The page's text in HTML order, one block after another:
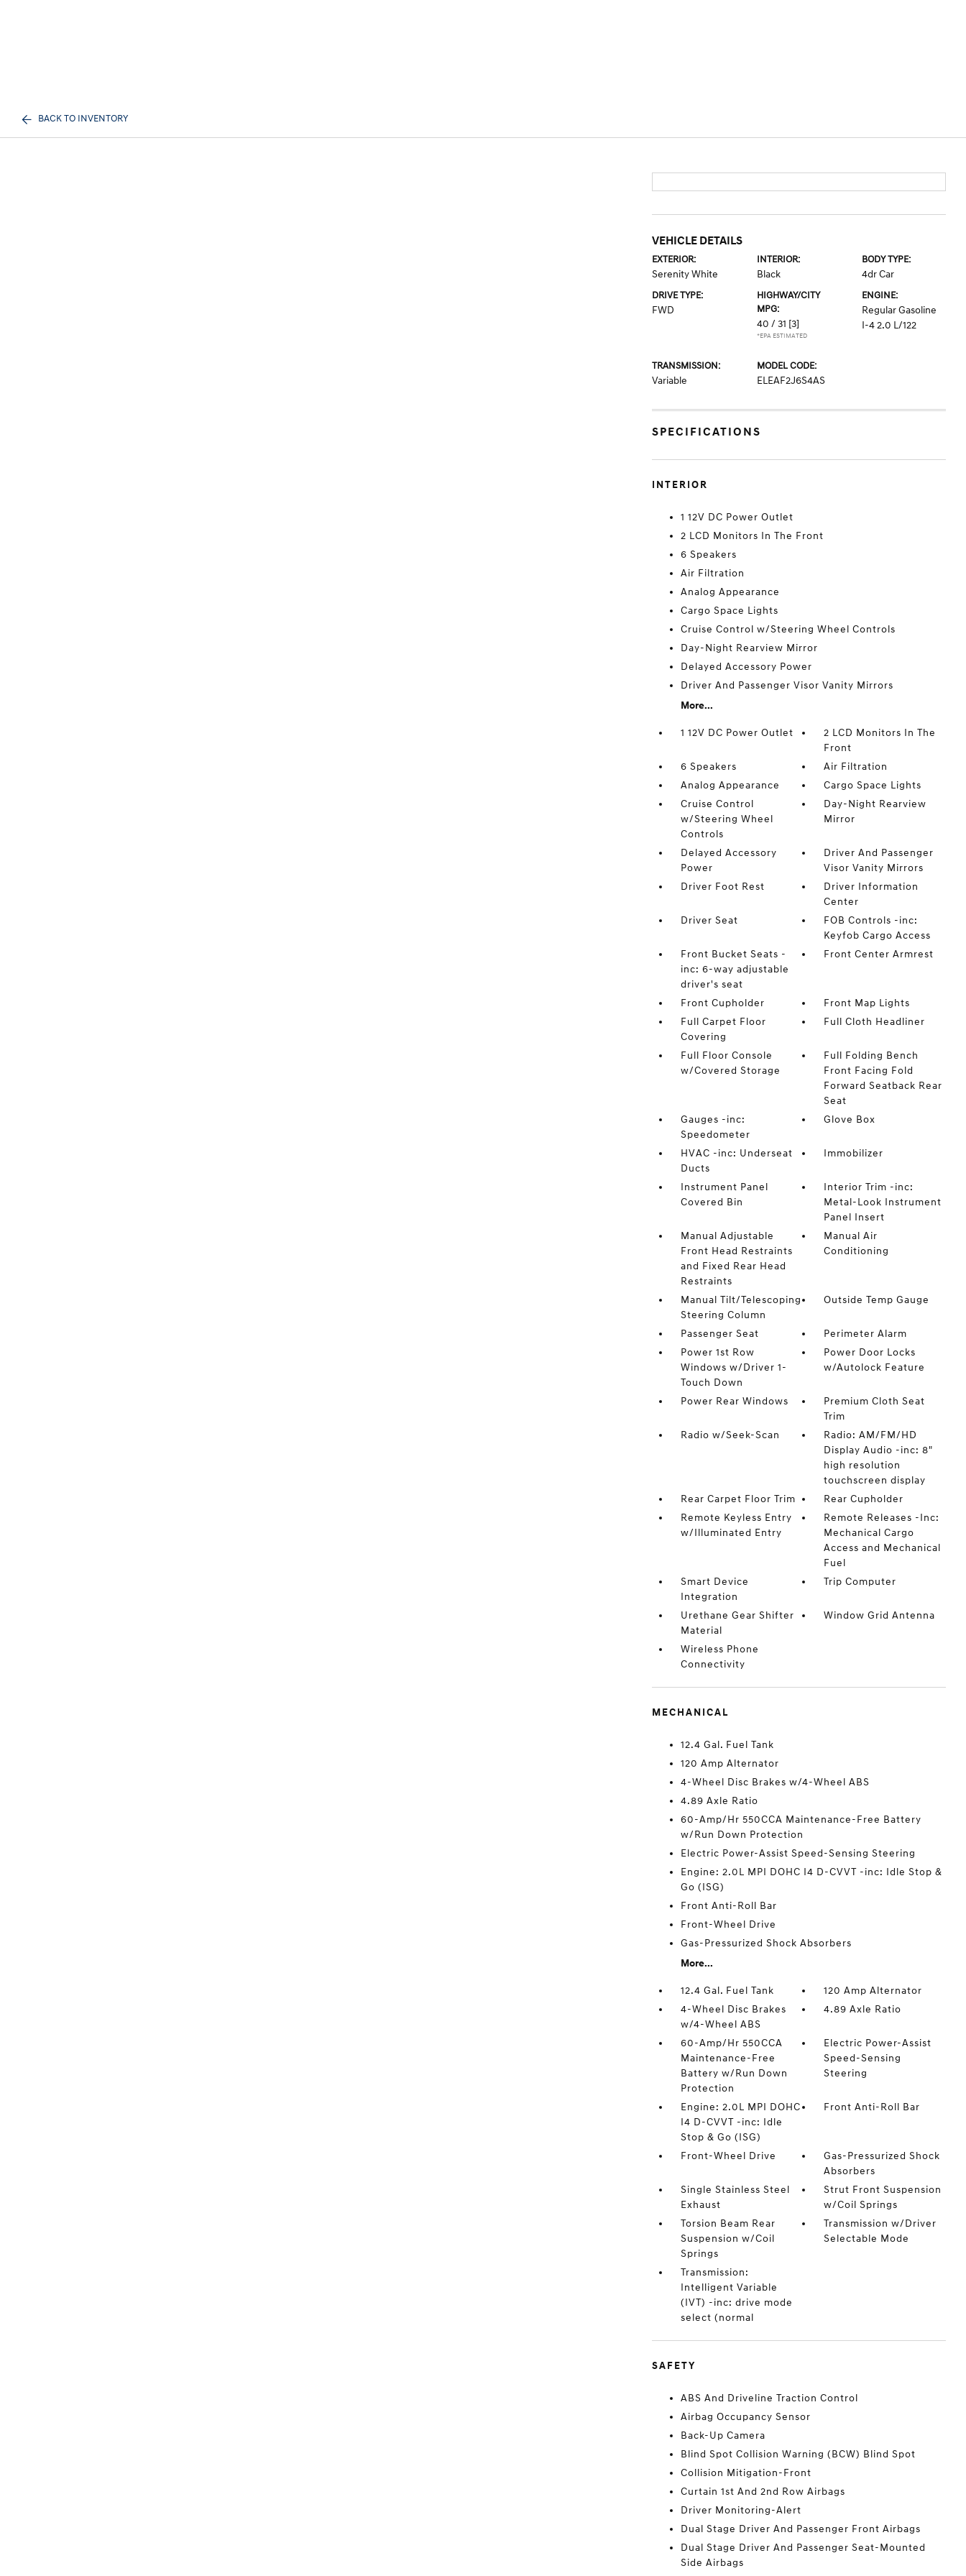
BACK TO INVENTORY
VEHICLE DETAILS
EXTERIOR:
Serenity White
INTERIOR:
Black
BODY TYPE:
4dr Car
DRIVE TYPE:
FWD
HIGHWAY/CITY
MPG:
40 / 31 [3]
*EPA ESTIMATED
ENGINE:
Regular Gasoline
I-4 2.0 L/122
TRANSMISSION:
Variable
MODEL CODE:
ELEAF2J6S4AS
SPECIFICATIONS
INTERIOR
1 12V DC Power Outlet
2 LCD Monitors In The Front
6 Speakers
Air Filtration
Analog Appearance
Cargo Space Lights
Cruise Control w/Steering Wheel Controls
Day-Night Rearview Mirror
Delayed Accessory Power
Driver And Passenger Visor Vanity Mirrors
More...
1 12V DC Power Outlet
2 LCD Monitors In The
Front
6 Speakers
Air Filtration
Analog Appearance
Cargo Space Lights
Cruise Control
w/Steering Wheel
Controls
Day-Night Rearview
Mirror
Delayed Accessory
Power
Driver And Passenger
Visor Vanity Mirrors
Driver Foot Rest
Driver Information
Center
Driver Seat
FOB Controls -inc:
Keyfob Cargo Access
Front Bucket Seats -
inc: 6-way adjustable
driver's seat
Front Center Armrest
Front Cupholder
Front Map Lights
Full Carpet Floor
Covering
Full Cloth Headliner
Full Floor Console
w/Covered Storage
Full Folding Bench
Front Facing Fold
Forward Seatback Rear
Seat
Gauges -inc:
Speedometer
Glove Box
HVAC -inc: Underseat
Ducts
Immobilizer
Instrument Panel
Covered Bin
Interior Trim -inc:
Metal-Look Instrument
Panel Insert
Manual Adjustable
Front Head Restraints
and Fixed Rear Head
Restraints
Manual Air
Conditioning
Manual Tilt/Telescoping
Steering Column
Outside Temp Gauge
Passenger Seat
Perimeter Alarm
Power 1st Row
Windows w/Driver 1-
Touch Down
Power Door Locks
w/Autolock Feature
Power Rear Windows
Premium Cloth Seat
Trim
Radio w/Seek-Scan
Radio: AM/FM/HD
Display Audio -inc: 8"
high resolution
touchscreen display
Rear Carpet Floor Trim
Rear Cupholder
Remote Keyless Entry
w/Illuminated Entry
Remote Releases -Inc:
Mechanical Cargo
Access and Mechanical
Fuel
Smart Device
Integration
Trip Computer
Urethane Gear Shifter
Material
Window Grid Antenna
Wireless Phone
Connectivity
MECHANICAL
12.4 Gal. Fuel Tank
120 Amp Alternator
4-Wheel Disc Brakes w/4-Wheel ABS
4.89 Axle Ratio
60-Amp/Hr 550CCA Maintenance-Free Battery
w/Run Down Protection
Electric Power-Assist Speed-Sensing Steering
Engine: 2.0L MPI DOHC I4 D-CVVT -inc: Idle Stop &
Go (ISG)
Front Anti-Roll Bar
Front-Wheel Drive
Gas-Pressurized Shock Absorbers
More...
12.4 Gal. Fuel Tank
120 Amp Alternator
4-Wheel Disc Brakes
w/4-Wheel ABS
4.89 Axle Ratio
60-Amp/Hr 550CCA
Maintenance-Free
Battery w/Run Down
Protection
Electric Power-Assist
Speed-Sensing
Steering
Engine: 2.0L MPI DOHC
I4 D-CVVT -inc: Idle
Stop & Go (ISG)
Front Anti-Roll Bar
Front-Wheel Drive
Gas-Pressurized Shock
Absorbers
Single Stainless Steel
Exhaust
Strut Front Suspension
w/Coil Springs
Torsion Beam Rear
Suspension w/Coil
Springs
Transmission w/Driver
Selectable Mode
Transmission:
Intelligent Variable
(IVT) -inc: drive mode
select (normal
SAFETY
ABS And Driveline Traction Control
Airbag Occupancy Sensor
Back-Up Camera
Blind Spot Collision Warning (BCW) Blind Spot
Collision Mitigation-Front
Curtain 1st And 2nd Row Airbags
Driver Monitoring-Alert
Dual Stage Driver And Passenger Front Airbags
Dual Stage Driver And Passenger Seat-Mounted
Side Airbags